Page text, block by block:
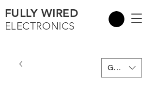
FULLY WIRED
ELECTRONICS
GBP (£)